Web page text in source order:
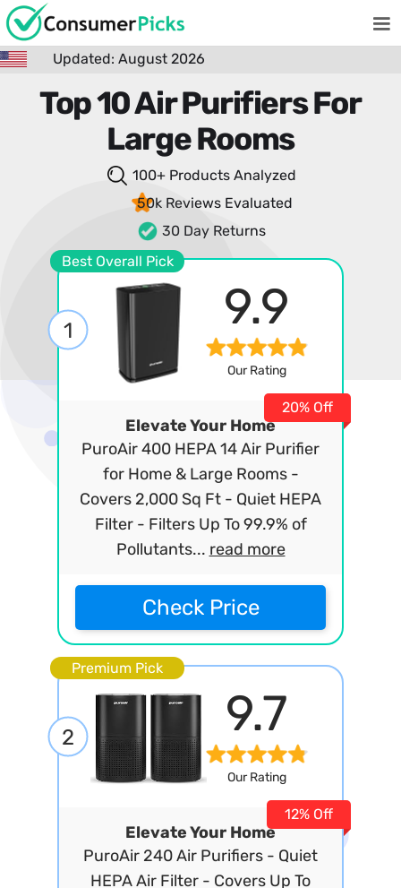
Updated: August 2026
Top 10 Air Purifiers For
Large Rooms
100+ Products Analyzed
50k Reviews Evaluated
30 Day Returns
Best Overall Pick
1 9.9
Our Rating
Elevate Your Home
PuroAir 400 HEPA 14 Air Purifier
for Home & Large Rooms -
Covers 2,000 Sq Ft - Quiet HEPA
Filter - Filters Up To 99.9% of
Pollutants... read more
20% Off
Check Price
Premium Pick
2 9.7
Our Rating
Elevate Your Home
PuroAir 240 Air Purifiers - Quiet
HEPA Air Filter - Covers Up To
12% Off